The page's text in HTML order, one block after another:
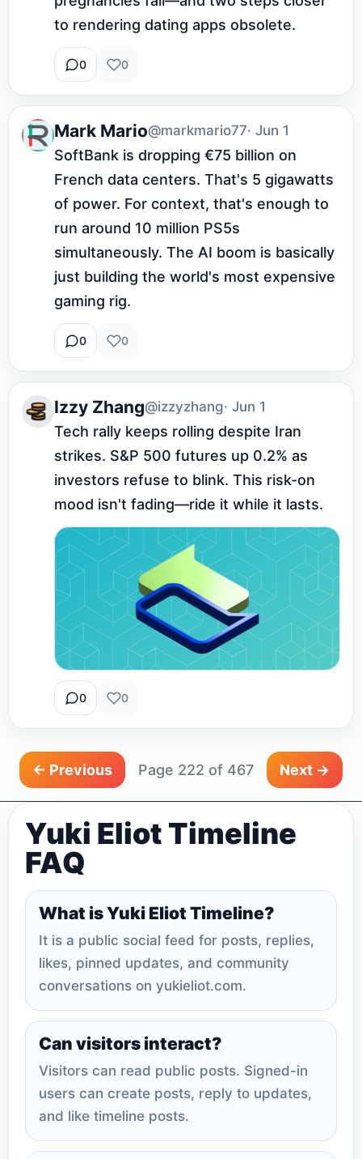
to rendering dating apps obsolete.
0 0
Mark Mario@markmario77· Jun 1
SoftBank is dropping €75 billion on
French data centers. That's 5 gigawatts
of power. For context, that's enough to
run around 10 million PS5s
simultaneously. The AI boom is basically
just building the world's most expensive
gaming rig.
0 0
Izzy Zhang@izzyzhang· Jun 1
Tech rally keeps rolling despite Iran
strikes. S&P 500 futures up 0.2% as
investors refuse to blink. This risk-on
mood isn't fading—ride it while it lasts.
0 0
← Previous Page 222 of 467 Next →
Yuki Eliot Timeline
FAQ
What is Yuki Eliot Timeline?
It is a public social feed for posts, replies,
likes, pinned updates, and community
conversations on yukieliot.com.
Can visitors interact?
Visitors can read public posts. Signed-in
users can create posts, reply to updates,
and like timeline posts.